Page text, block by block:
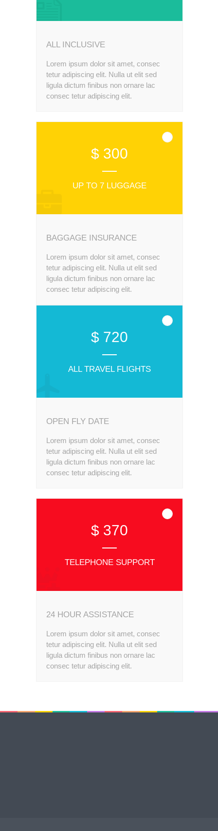
ALL INCLUSIVE
Lorem ipsum dolor sit amet, consec
tetur adipiscing elit. Nulla ut elit sed
ligula dictum finibus non ornare lac
consec tetur adipiscing elit.
$ 300
UP TO 7 LUGGAGE
BAGGAGE INSURANCE
Lorem ipsum dolor sit amet, consec
tetur adipiscing elit. Nulla ut elit sed
ligula dictum finibus non ornare lac
consec tetur adipiscing elit.
$ 720
ALL TRAVEL FLIGHTS
OPEN FLY DATE
Lorem ipsum dolor sit amet, consec
tetur adipiscing elit. Nulla ut elit sed
ligula dictum finibus non ornare lac
consec tetur adipiscing elit.
$ 370
TELEPHONE SUPPORT
24 HOUR ASSISTANCE
Lorem ipsum dolor sit amet, consec
tetur adipiscing elit. Nulla ut elit sed
ligula dictum finibus non ornare lac
consec tetur adipiscing elit.